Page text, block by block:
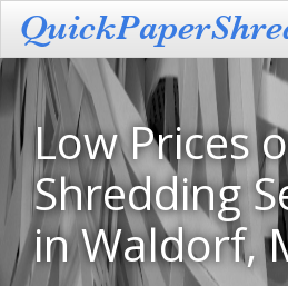
Low Prices
Shredding
in Waldorf,